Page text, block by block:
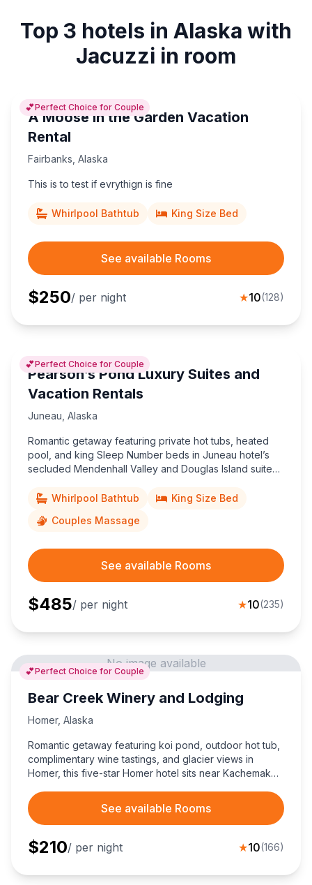
Homer 4 Fairbanks 1
Top 3 hotels in Alaska with
Jacuzzi in room
💕Perfect Choice for Couple
A Moose in the Garden Vacation
Rental
Fairbanks Alaska
This is to test if evrythign is fine
Whirlpool Bathtub King Size Bed
See available Rooms
$250/ per night ★10(128)
💕Perfect Choice for Couple
Pearson’s Pond Luxury Suites and
Vacation Rentals
Juneau Alaska
Romantic getaway featuring private hot tubs, heated
pool, and king Sleep Number beds in Juneau hotel’s
secluded Mendenhall Valley and Douglas Island suites,
Whirlpool Bathtub
King Size Bed
Couples Massage
See available Rooms
$485/ per night ★10(235)
💕Perfect Choice for Couple
No image available
Bear Creek Winery and Lodging
Homer, Alaska
Romantic getaway featuring koi pond, outdoor hot tub,
complimentary wine tastings, and glacier views in
Homer, this five-star Homer hotel sits near Kachemak
escapes.
See available Rooms
$210/ per night ★10(166)